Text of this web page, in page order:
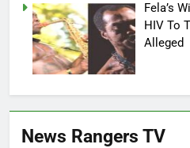
Fela’s
HIV To
Alleged
News Rangers TV